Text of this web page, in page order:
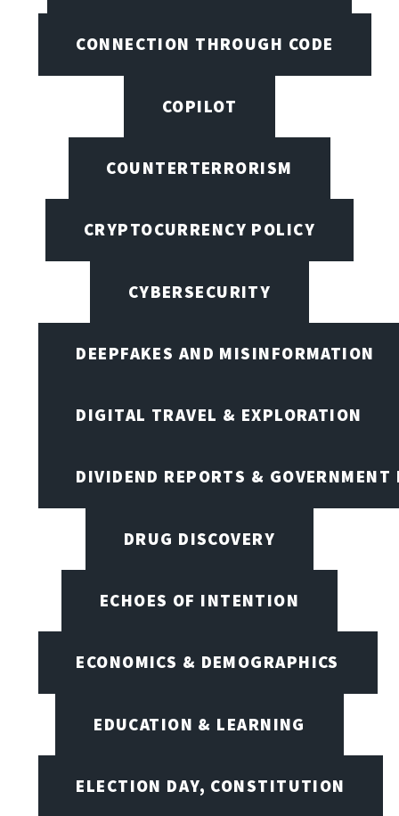
CONNECTION THROUGH CODE
COPILOT
COUNTERTERRORISM
CRYPTOCURRENCY POLICY
CYBERSECURITY
DEEPFAKES AND MISINFORMATION
DIGITAL TRAVEL & EXPLORATION
DIVIDEND REPORTS & GOVERNMENT
DRUG DISCOVERY
ECHOES OF INTENTION
ECONOMICS & DEMOGRAPHICS
EDUCATION & LEARNING
ELECTION DAY, CONSTITUTION